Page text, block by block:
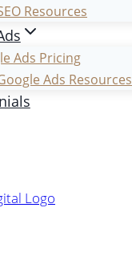
Resources
Ads Pricing
Ads Resources